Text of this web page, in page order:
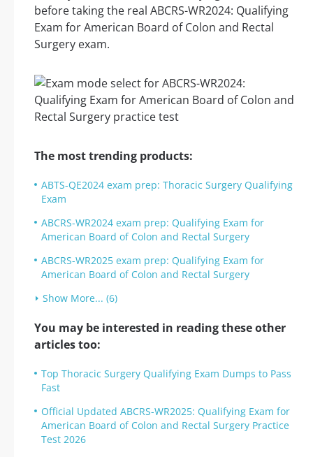
before taking the real ABCRS-WR2024: Qualifying
Exam for American Board of Colon and Rectal
Surgery exam.
The most trending products:
ABTS-QE2024 exam prep: Thoracic Surgery Qualifying
Exam
ABCRS-WR2024 exam prep: Qualifying Exam for
American Board of Colon and Rectal Surgery
ABCRS-WR2025 exam prep: Qualifying Exam for
American Board of Colon and Rectal Surgery
Show More... (6)
You may be interested in reading these other
articles too:
Top Thoracic Surgery Qualifying Exam Dumps to Pass
Fast
Official Updated ABCRS-WR2025: Qualifying Exam for
American Board of Colon and Rectal Surgery Practice
Test 2026